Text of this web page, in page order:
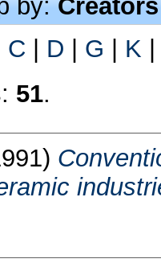
by:Creators
C D G K
51.